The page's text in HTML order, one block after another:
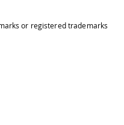
or registered trademarks